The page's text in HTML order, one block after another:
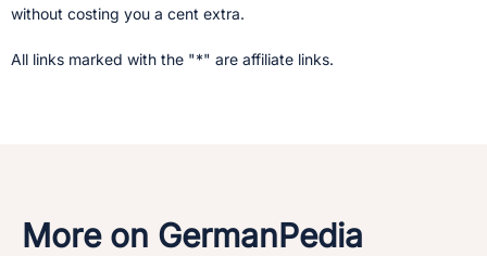
without costing you a cent extra.
All links marked with the "*" are affiliate links.
More on GermanPedia